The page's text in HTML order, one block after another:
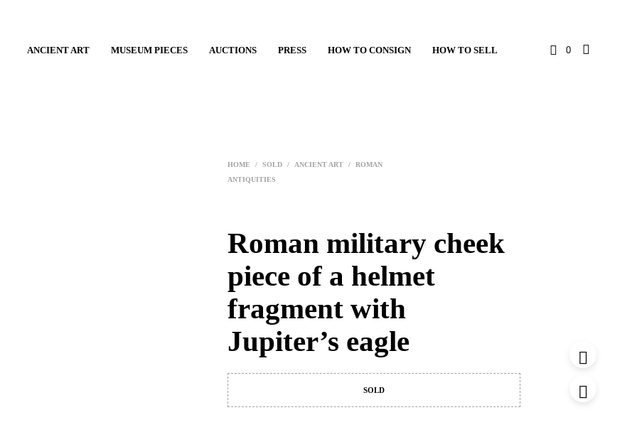
0
ANCIENT ART MUSEUM PIECES AUCTIONS PRESS HOW TO CONSIGN HOW TO SELL
HOME / SOLD / ANCIENT ART /
ROMAN
ANTIQUITIES
Roman military cheek
piece of a helmet
fragment with
Jupiter’s eagle
SOLD